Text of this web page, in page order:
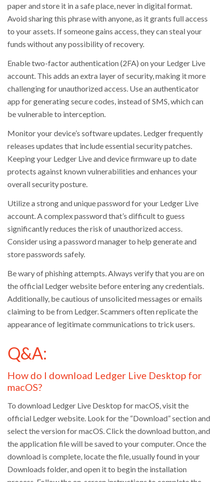
paper and store it in a safe place, never in digital format.
Avoid sharing this phrase with anyone, as it grants full access
to your assets. If someone gains access, they can steal your
funds without any possibility of recovery.
Enable two-factor authentication (2FA) on your Ledger Live
account. This adds an extra layer of security, making it more
challenging for unauthorized access. Use an authenticator
app for generating secure codes, instead of SMS, which can
be vulnerable to interception.
Monitor your device’s software updates. Ledger frequently
releases updates that include essential security patches.
Keeping your Ledger Live and device firmware up to date
protects against known vulnerabilities and enhances your
overall security posture.
Utilize a strong and unique password for your Ledger Live
account. A complex password that’s difficult to guess
significantly reduces the risk of unauthorized access.
Consider using a password manager to help generate and
store passwords safely.
Be wary of phishing attempts. Always verify that you are on
the official Ledger website before entering any credentials.
Additionally, be cautious of unsolicited messages or emails
claiming to be from Ledger. Scammers often replicate the
appearance of legitimate communications to trick users.
Q&A:
How do I download Ledger Live Desktop for
macOS?
To download Ledger Live Desktop for macOS, visit the
official Ledger website. Look for the “Download” section and
select the version for macOS. Click the download button, and
the application file will be saved to your computer. Once the
download is complete, locate the file, usually found in your
Downloads folder, and open it to begin the installation